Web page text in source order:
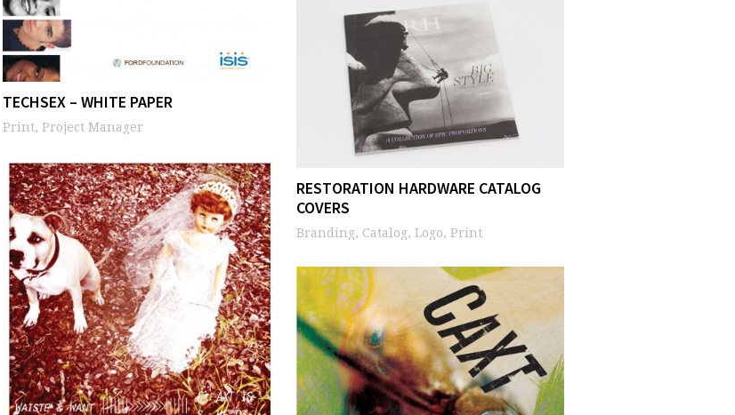
TECHSEX – WHITE PAPER
Print, Project Manager
RESTORATION HARDWARE CATALOG
COVERS
Branding, Catalog, Logo, Print